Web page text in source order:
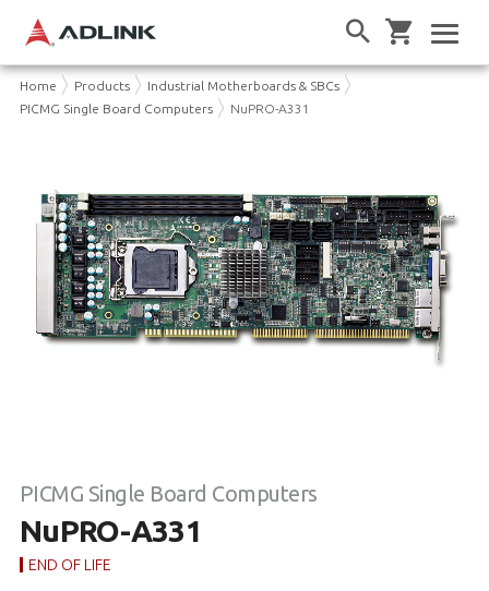
Home Products
Industrial Motherboards & SBCs
PICMG Single Board Computers
NuPRO-A331
PICMG Single Board Computers
NuPRO-A331
END OF LIFE